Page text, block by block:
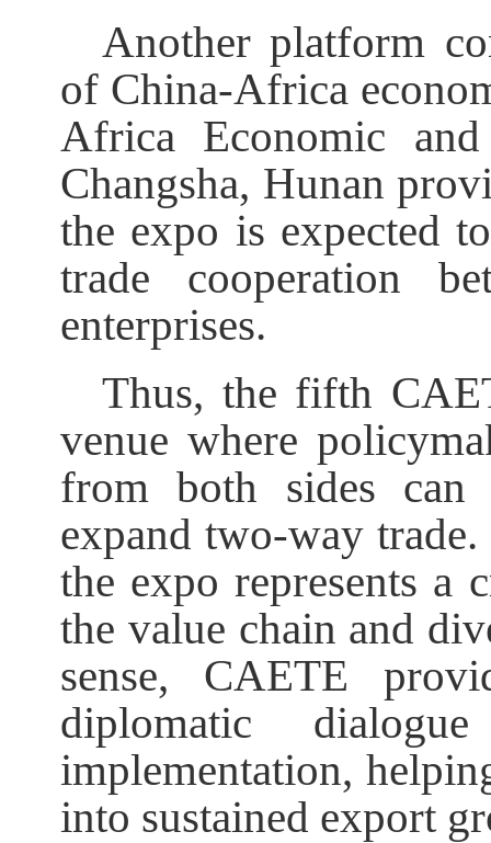
Another platform
of China-Africa
Africa Economic
Changsha, Hunan
the expo is expected
trade cooperation
enterprises.
Thus, the fifth
venue where
from both sides can
expand two-way
the expo represents a
the value chain and
sense, CAETE
diplomatic
implementation,
into sustained export